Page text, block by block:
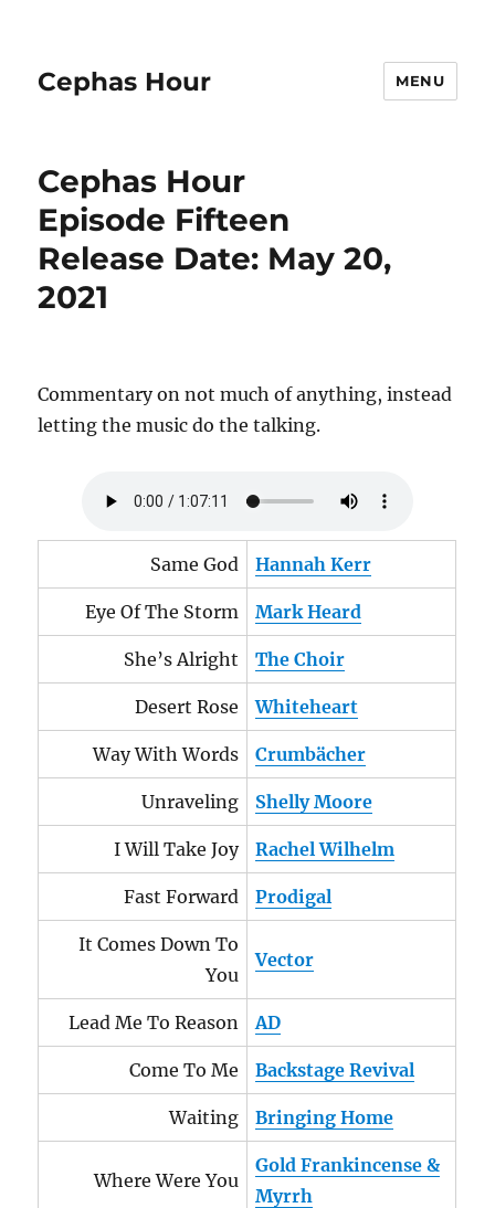
Cephas Hour MENU
Cephas Hour
Episode Fifteen
Release Date: May 20,
2021
Commentary on not much of anything, instead
letting the music do the talking.
Same God Hannah Kerr
Eye Of The Storm Mark Heard
She’s Alright The Choir
Desert Rose Whiteheart
Way With Words Crumbächer
Unraveling Shelly Moore
I Will Take Joy Rachel Wilhelm
Fast Forward Prodigal
It Comes Down To
You
Vector
Lead Me To Reason AD
Come To Me Backstage Revival
Waiting Bringing Home
Where Were You
Gold Frankincense &
Myrrh